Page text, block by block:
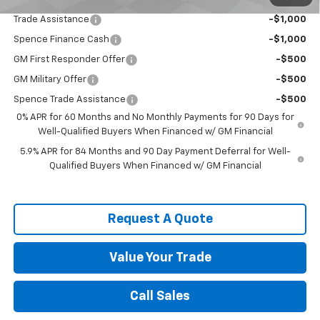
Trade Assistance -$1,000
Spence Finance Cash -$1,000
GM First Responder Offer -$500
GM Military Offer -$500
Spence Trade Assistance
-$500
0% APR for 60 Months and No Monthly Payments for 90 Days for
Well-Qualified Buyers When Financed w/ GM Financial
5.9% APR for 84 Months and 90 Day Payment Deferral for Well-
Qualified Buyers When Financed w/ GM Financial
Request A Quote
Value Your Trade
Call Sales